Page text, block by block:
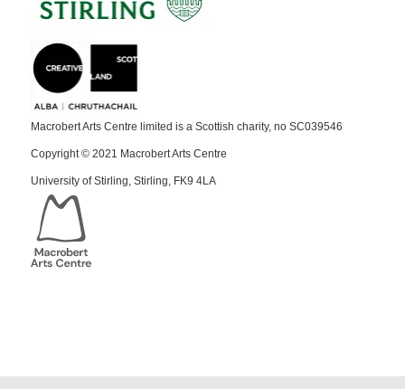
Macrobert Arts Centre limited is a Scottish charity, no SC039546
Copyright © 2021 Macrobert Arts Centre
University of Stirling, Stirling, FK9 4LA